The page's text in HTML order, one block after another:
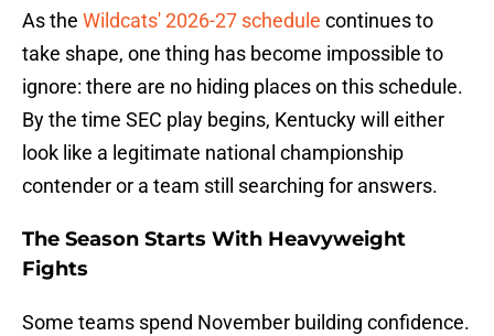
As the Wildcats' 2026-27 schedule continues to
take shape, one thing has become impossible to
ignore: there are no hiding places on this schedule.
By the time SEC play begins, Kentucky will either
look like a legitimate national championship
contender or a team still searching for answers.
The Season Starts With Heavyweight
Fights
Some teams spend November building confidence.